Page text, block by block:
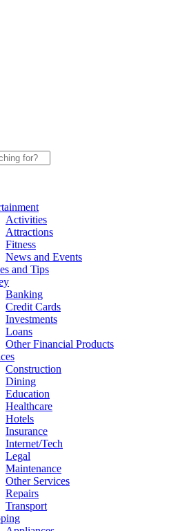
Activities
Attractions
Fitness
News and Events
and Tips
Banking
Credit Cards
Investments
Loans
Other Financial Products
Construction
Dining
Education
Healthcare
Hotels
Insurance
Internet/Tech
Legal
Maintenance
Other Services
Repairs
Transport